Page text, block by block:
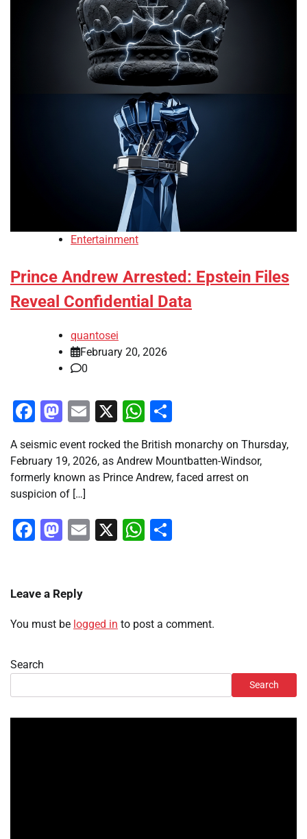
Entertainment
Prince Andrew Arrested: Epstein Files
Reveal Confidential Data
quantosei
February 20, 2026
0
Facebook
Mastodon
Email
X WhatsApp
A seismic event rocked the British monarchy on Thursday,
February 19, 2026, as Andrew Mountbatten-Windsor,
formerly known as Prince Andrew, faced arrest on
suspicion of […]
Facebook
Mastodon
Email
X WhatsApp
Leave a Reply
You must be logged in to post a comment.
Search
Search